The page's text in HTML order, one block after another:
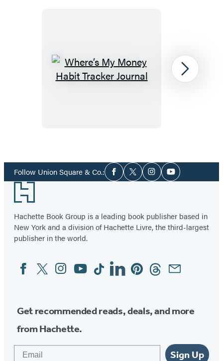
Where’s
1
Next
Follow Union Square & Co.:Social
Media
Facebook
TwitterInstagramYouTube
Footer
Hachette Book Group is a leading book publisher based in
New York and a division of Hachette Livre, the third-largest
publisher in the world.
Social
Media
FacebookTwitterInstagram
YouTubeTiktokLinkedinPinterestThreadsEmail
Get recommended reads, deals, and more
from Hachette.
Sign Up